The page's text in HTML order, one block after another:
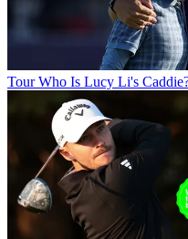
Tour Who Is Lucy Li's